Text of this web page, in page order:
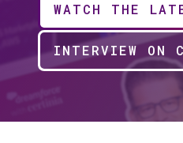
WATCH THE
INTERVIEW ON